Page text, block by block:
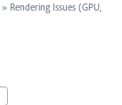
» Rendering Issues (GPU,